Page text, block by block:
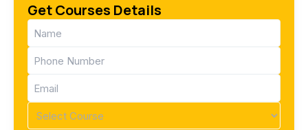
Get Courses Details
Name
(Required)
Phone
(Required)
Email
(Required)
Course
(Required)